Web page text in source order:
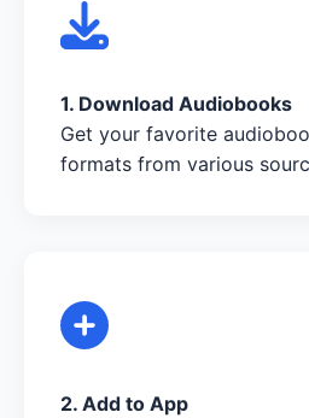
1. Download Audiobooks
Get your favorite
formats from various
2. Add to App